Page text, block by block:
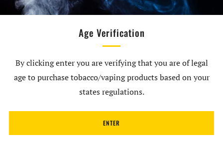
Age Verification
By clicking enter you are verifying that you are of legal
age to purchase tobacco/vaping products based on your
states regulations.
ENTER
BLAZER AUTOPILOT
GLASS RIG ATTACHMENT
Blazer Big Shot GT8000
Butane Torch (Limited
Edition) Purple
$79.99
SOLD OUT